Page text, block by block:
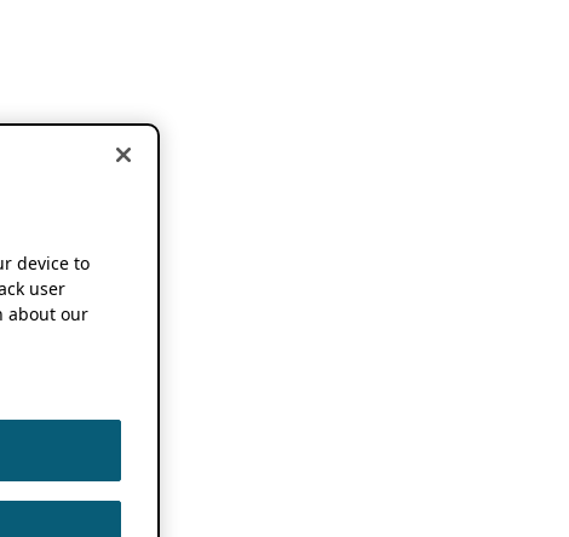
device to
user
about our